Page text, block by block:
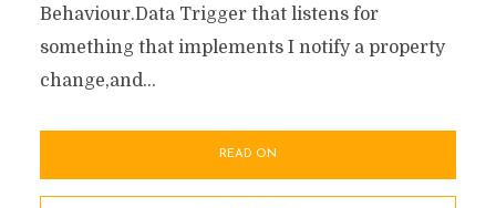
Behaviour.Data Trigger that listens for
something that implements I notify a property
change,and...
READ ON